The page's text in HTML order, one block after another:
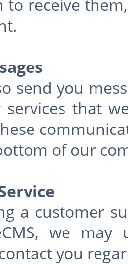
to receive
send you
services that
of our
a customer
we
you